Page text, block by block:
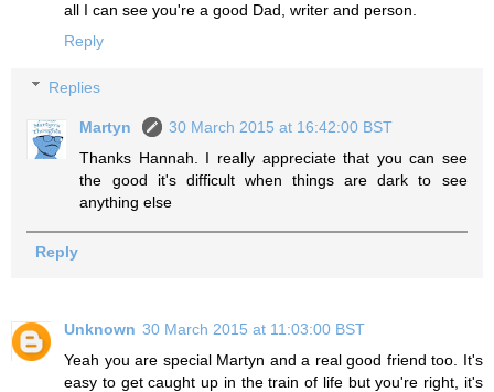
all I can see you're a good Dad, writer and person.
Reply
Replies
Martyn
30 March 2015 at 16:42:00 BST
Thanks Hannah. I really appreciate that you can see
the good it's difficult when things are dark to see
anything else
Reply
Unknown 30 March 2015 at 11:03:00 BST
Yeah you are special Martyn and a real good friend too. It's
easy to get caught up in the train of life but you're right, it's